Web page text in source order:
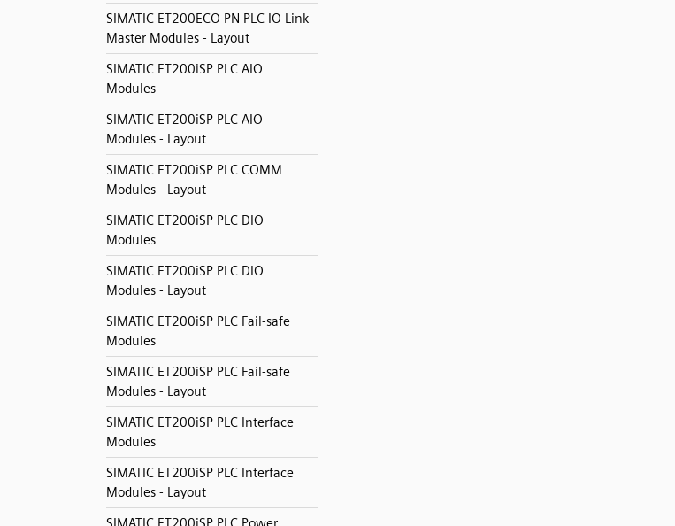
SIMATIC ET200ECO PN PLC IO Link
Master Modules - Layout
SIMATIC ET200iSP PLC AIO
Modules
SIMATIC ET200iSP PLC AIO
Modules - Layout
SIMATIC ET200iSP PLC COMM
Modules - Layout
SIMATIC ET200iSP PLC DIO
Modules
SIMATIC ET200iSP PLC DIO
Modules - Layout
SIMATIC ET200iSP PLC Fail-safe
Modules
SIMATIC ET200iSP PLC Fail-safe
Modules - Layout
SIMATIC ET200iSP PLC Interface
Modules
SIMATIC ET200iSP PLC Interface
Modules - Layout